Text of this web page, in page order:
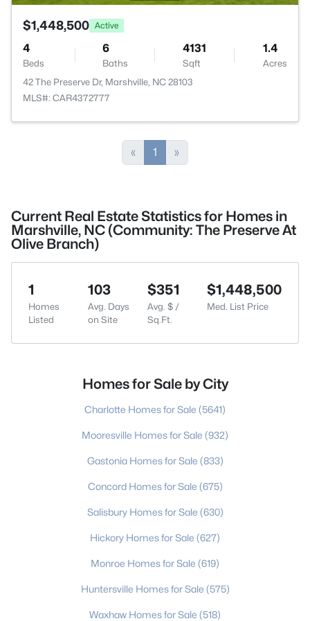
$1,448,500 Active
4
Beds
6
Baths
4131
Sqft
1.4
Acres
42 The Preserve Dr, Marshville, NC 28103
MLS#: CAR4372777
« 1 »
Current Real Estate Statistics for Homes in
Marshville, NC (Community: The Preserve At
Olive Branch)
1
Homes
Listed
103
Avg. Days
on Site
$351
Avg. $ /
Sq.Ft.
$1,448,500
Med. List Price
Homes for Sale by City
Charlotte Homes for Sale (5641)
Mooresville Homes for Sale (932)
Gastonia Homes for Sale (833)
Concord Homes for Sale (675)
Salisbury Homes for Sale (630)
Hickory Homes for Sale (627)
Monroe Homes for Sale (619)
Huntersville Homes for Sale (575)
Waxhaw Homes for Sale (518)